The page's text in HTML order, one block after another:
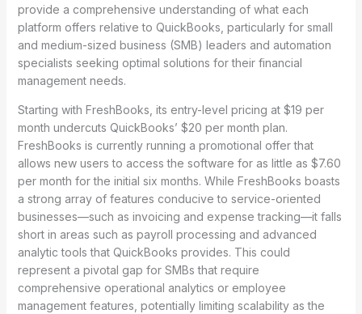
provide a comprehensive understanding of what each
platform offers relative to QuickBooks, particularly for small
and medium-sized business (SMB) leaders and automation
specialists seeking optimal solutions for their financial
management needs.
Starting with FreshBooks, its entry-level pricing at $19 per
month undercuts QuickBooks’ $20 per month plan.
FreshBooks is currently running a promotional offer that
allows new users to access the software for as little as $7.60
per month for the initial six months. While FreshBooks boasts
a strong array of features conducive to service-oriented
businesses—such as invoicing and expense tracking—it falls
short in areas such as payroll processing and advanced
analytic tools that QuickBooks provides. This could
represent a pivotal gap for SMBs that require
comprehensive operational analytics or employee
management features, potentially limiting scalability as the